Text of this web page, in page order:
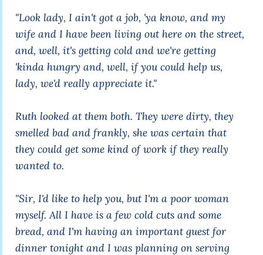
"Look lady, I ain't got a job, 'ya know, and my
wife and I have been living out here on the street,
and, well, it's getting cold and we're getting
'kinda hungry and, well, if you could help us,
lady, we'd really appreciate it."
Ruth looked at them both. They were dirty, they
smelled bad and frankly, she was certain that
they could get some kind of work if they really
wanted to.
"Sir, I'd like to help you, but I'm a poor woman
myself. All I have is a few cold cuts and some
bread, and I'm having an important guest for
dinner tonight and I was planning on serving